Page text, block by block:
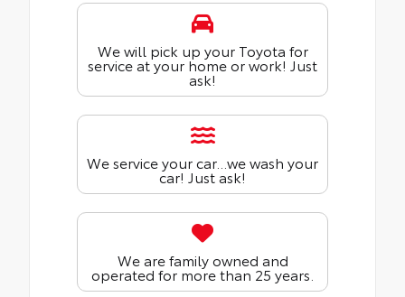
We will pick up your Toyota for
service at your home or work! Just
ask!
We service your car...we wash your
car! Just ask!
We are family owned and
operated for more than 25 years.